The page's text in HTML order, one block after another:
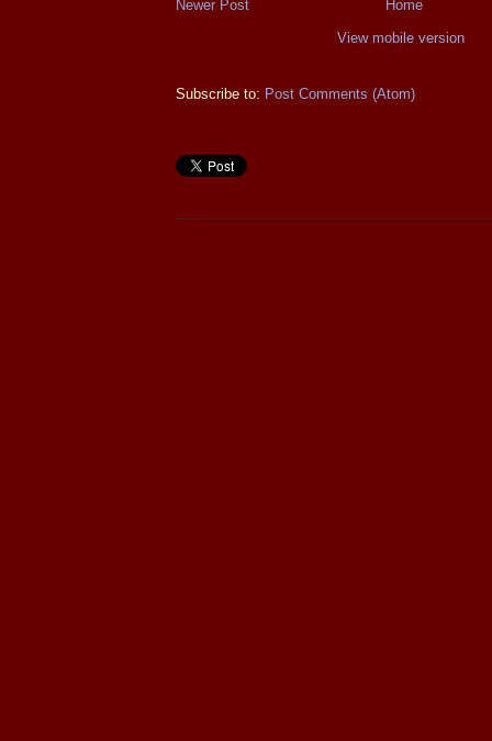
Newer Post
Home
View mobile version
Subscribe to: Post Comments (Atom)